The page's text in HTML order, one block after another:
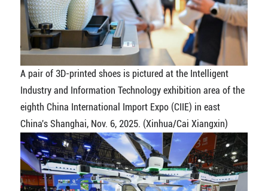
A pair of 3D-printed shoes is pictured at the Intelligent
Industry and Information Technology exhibition area of the
eighth China International Import Expo (CIIE) in east
China's Shanghai, Nov. 6, 2025. (Xinhua/Cai Xiangxin)